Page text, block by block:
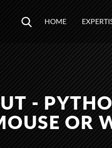
HOME
-
OR